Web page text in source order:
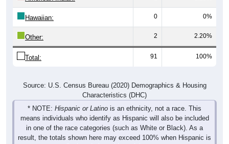
Hawaiian: 0 0%
Other: 2 2.20%
Total: 91 100%
Characteristics (DHC)
* NOTE:Hispanic or Latinois an ethnicity, not a race. This
means individuals who identify as Hispanic will also be included
in one of the race categories (such as White or Black). As a
result, the totals shown here may exceed 100% when Hispanic is
displayed alongside racial groups.